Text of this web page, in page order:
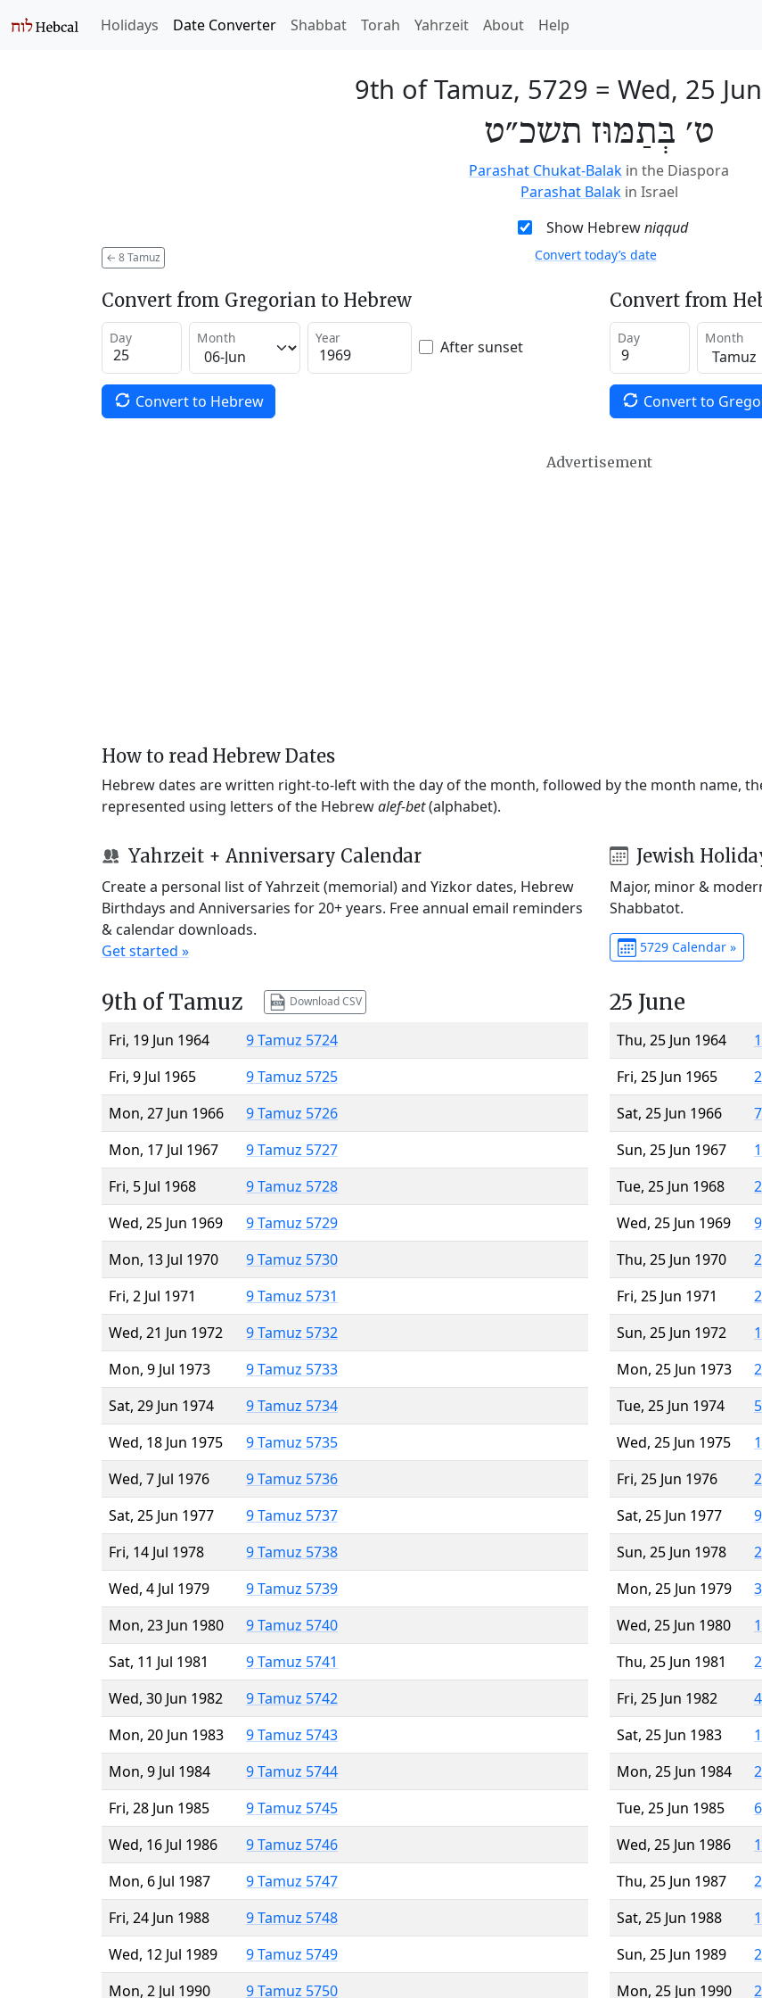
Holidays Date Converter Shabbat Torah Yahrzeit About Help
9th of Tamuz, 5729 = Wed, 25
ט׳ בְּתַמּוּז תשכ״ט
Parashat Chukat-Balak in the Diaspora
Parashat Balak in Israel
Show Hebrewniqqud
← 8 Tamuz Convert today’s date
Convert from Gregorian to Hebrew
Day Month Year After sunset
Convert to Hebrew
Convert from
Day Month
Convert to
Advertisement
How to read Hebrew Dates
Hebrew dates are written right-to-left with the day of the month, followed by the month name,
represented using letters of the Hebrewalef-bet(alphabet).
Yahrzeit + Anniversary Calendar
Create a personal list of Yahrzeit (memorial) and Yizkor dates, Hebrew
Birthdays and Anniversaries for 20+ years. Free annual email reminders
& calendar downloads.
Get started »
Jewish
Major, minor &
Shabbatot.
5729 Calendar »
9th of Tamuz Download CSV
Fri, 19 Jun 1964
9 Tamuz 5724
Fri, 9 Jul 1965
9 Tamuz 5725
Mon, 27 Jun 1966
9 Tamuz 5726
Mon, 17 Jul 1967
9 Tamuz 5727
Fri, 5 Jul 1968
9 Tamuz 5728
Wed, 25 Jun 1969
9 Tamuz 5729
Mon, 13 Jul 1970
9 Tamuz 5730
Fri, 2 Jul 1971
9 Tamuz 5731
Wed, 21 Jun 1972
9 Tamuz 5732
Mon, 9 Jul 1973
9 Tamuz 5733
Sat, 29 Jun 1974
9 Tamuz 5734
Wed, 18 Jun 1975
9 Tamuz 5735
Wed, 7 Jul 1976
9 Tamuz 5736
Sat, 25 Jun 1977
9 Tamuz 5737
Fri, 14 Jul 1978
9 Tamuz 5738
Wed, 4 Jul 1979
9 Tamuz 5739
Mon, 23 Jun 1980
9 Tamuz 5740
Sat, 11 Jul 1981
9 Tamuz 5741
Wed, 30 Jun 1982
9 Tamuz 5742
Mon, 20 Jun 1983
9 Tamuz 5743
Mon, 9 Jul 1984
9 Tamuz 5744
Fri, 28 Jun 1985
9 Tamuz 5745
Wed, 16 Jul 1986
9 Tamuz 5746
Mon, 6 Jul 1987
9 Tamuz 5747
Fri, 24 Jun 1988
9 Tamuz 5748
Wed, 12 Jul 1989
9 Tamuz 5749
Mon, 2 Jul 1990
9 Tamuz 5750
25 June
Thu, 25 Jun 1964
Fri, 25 Jun 1965
Sat, 25 Jun 1966
Sun, 25 Jun 1967
Tue, 25 Jun 1968
Wed, 25 Jun 1969
Thu, 25 Jun 1970
Fri, 25 Jun 1971
Sun, 25 Jun 1972
Mon, 25 Jun 1973
Tue, 25 Jun 1974
Wed, 25 Jun 1975
Fri, 25 Jun 1976
Sat, 25 Jun 1977
Sun, 25 Jun 1978
Mon, 25 Jun 1979
Wed, 25 Jun 1980
Thu, 25 Jun 1981
Fri, 25 Jun 1982
Sat, 25 Jun 1983
Mon, 25 Jun 1984
Tue, 25 Jun 1985
Wed, 25 Jun 1986
Thu, 25 Jun 1987
Sat, 25 Jun 1988
Sun, 25 Jun 1989
Mon, 25 Jun 1990